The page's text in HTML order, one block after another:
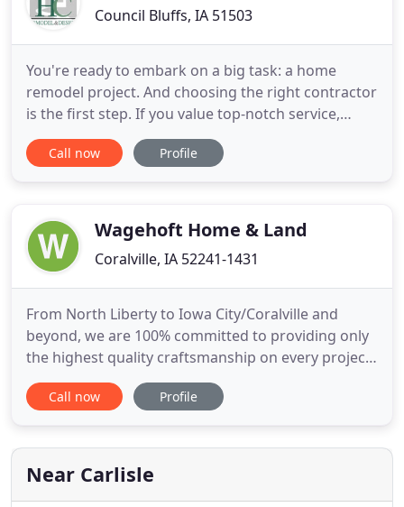
Council Bluffs, IA 51503
You're ready to embark on a big task: a home
remodel project. And choosing the right contractor
is the first step. If you value top-notch service,
design that fits your lifestyle, and a fun team that
gets your job done right the first time, let us talk to
creates
Call now Profile
Wagehoft Home & Land
Coralville, IA 52241-1431
From North Liberty to Iowa City/Coralville and
beyond, we are 100% committed to providing only
the highest quality craftsmanship on every project
we work on. Since 1980, Wagehoft Home & Land,
Inc has been helping people like you throughout
decks to fire and water restoration. Wagehoft
Home & Land has
Call now Profile
Near Carlisle